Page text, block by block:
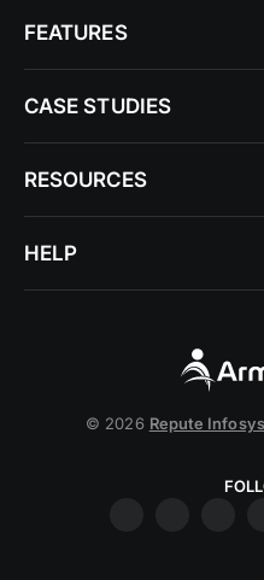
FEATURES
CASE STUDIES
RESOURCES
HELP
© 2026 Repute